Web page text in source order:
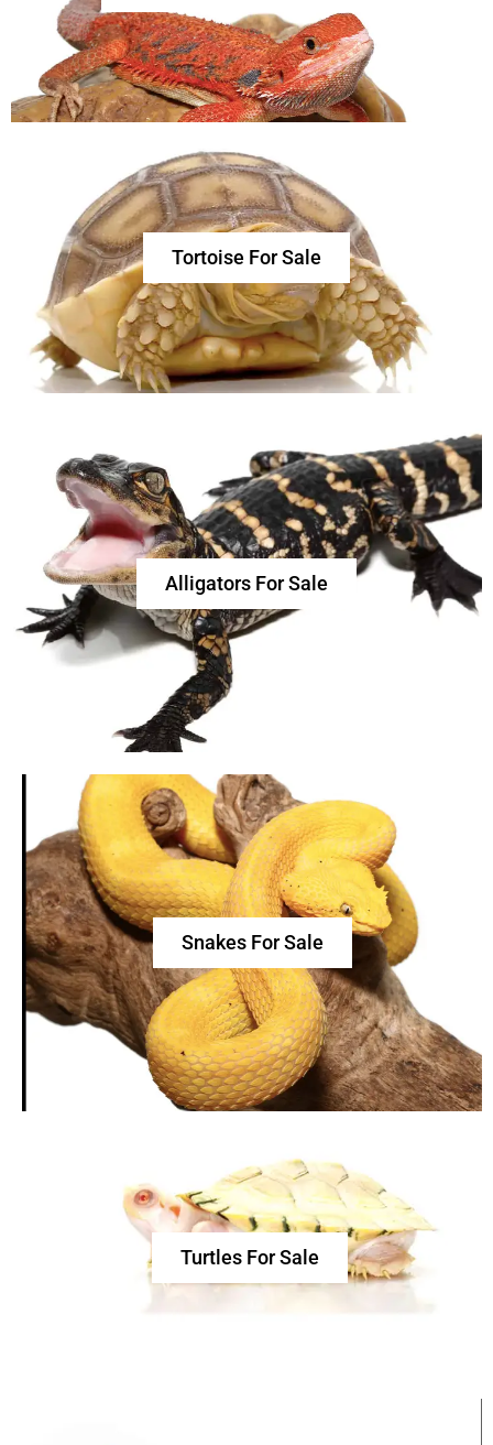
Tortoise For Sale
Alligators For Sale
Snakes For Sale
Turtles For Sale